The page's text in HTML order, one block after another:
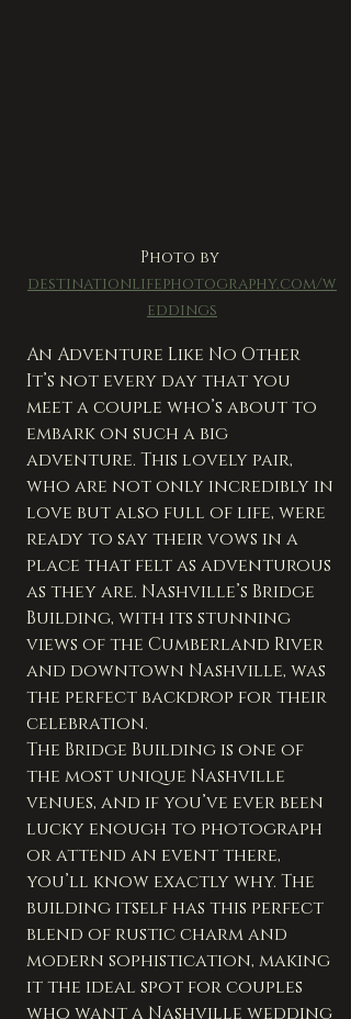
Photo by
destinationlifephotography.com/w
eddings
An Adventure Like No Other
It’s not every day that you
meet a couple who’s about to
embark on such a big
adventure. This lovely pair,
who are not only incredibly in
love but also full of life, were
ready to say their vows in a
place that felt as adventurous
as they are. Nashville’s Bridge
Building, with its stunning
views of the Cumberland River
and downtown Nashville, was
the perfect backdrop for their
celebration.
The Bridge Building is one of
the most unique Nashville
venues, and if you’ve ever been
lucky enough to photograph
or attend an event there,
you’ll know exactly why. The
building itself has this perfect
blend of rustic charm and
modern sophistication, making
it the ideal spot for couples
who want a Nashville wedding